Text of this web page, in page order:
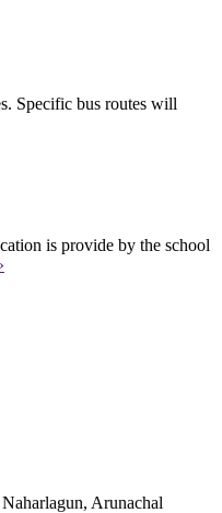
Specific bus routes will
is provide by the school
Arunachal